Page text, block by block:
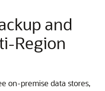
and
Region
on-premise data stores,